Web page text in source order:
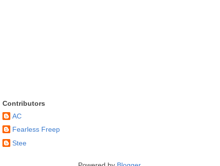
Contributors
AC
Fearless Freep
Stee